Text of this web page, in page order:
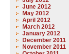
June 2012
May 2012
April 2012
March 2012
January 2012
December 2011
November 2011